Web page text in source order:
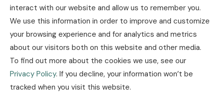
interact with our website and allow us to remember you.
We use this information in order to improve and customize
your browsing experience and for analytics and metrics
about our visitors both on this website and other media.
To find out more about the cookies we use, see our
Privacy Policy. If you decline, your information won’t be
tracked when you visit this website.